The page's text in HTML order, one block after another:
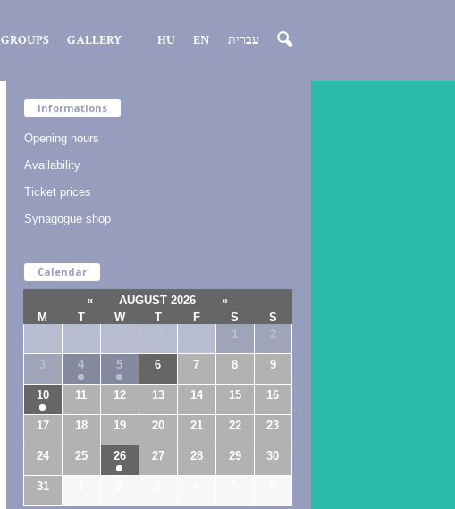
GROUPS GALLERY HU EN עברית
Informations
Opening hours
Availability
Ticket prices
Synagogue shop
Calendar
« AUGUST 2026
»
M
T W T F S
S
2
3 4 5 6 7 8 9
10 11 12 13 14 15 16
17 18 19 20 21 22 23
24 25 26 27 28 29 30
31